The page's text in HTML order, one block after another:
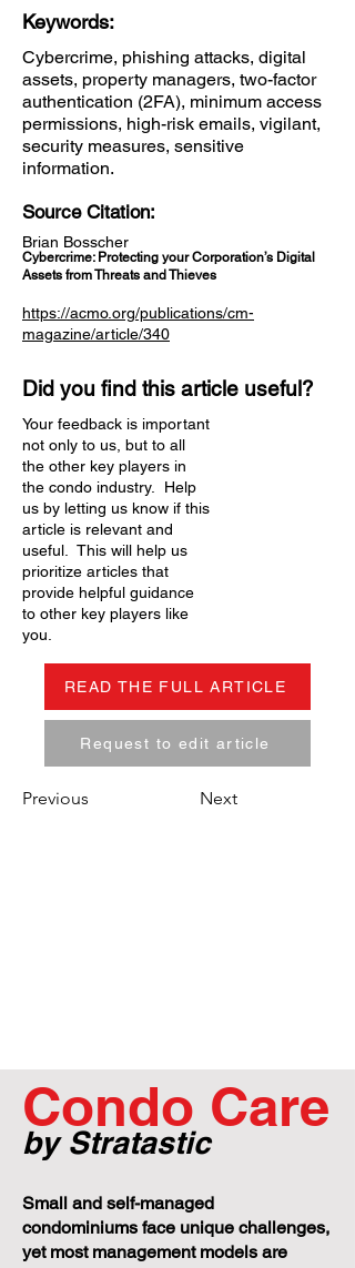
Keywords:
Cybercrime, phishing attacks, digital
assets, property managers, two-factor
authentication (2FA), minimum access
permissions, high-risk emails, vigilant,
security measures, sensitive
information.
Source Citation:
Brian Bosscher
Cybercrime: Protecting your Corporation’s Digital
Assets from Threats and Thieves
https://acmo.org/publications/cm-
magazine/article/340
Did you find this article useful?
Your feedback is important
not only to us, but to all
the other key players in
the condo industry. Help
us by letting us know if this
article is relevant and
useful. This will help us
prioritize articles that
provide helpful guidance
to other key players like
you.
READ THE FULL ARTICLE
Request to edit article
Previous Next
Condo Care
by Stratastic
Small and self-managed
condominiums face unique challenges,
yet most management models are